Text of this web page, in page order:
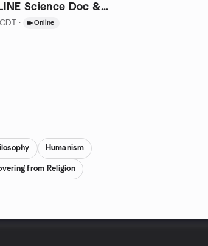
Science Doc &
· Online
Humanism
from Religion